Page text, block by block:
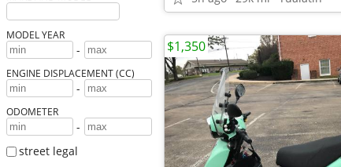
MODEL YEAR
-
ENGINE DISPLACEMENT (CC)
-
ODOMETER
-
street legal
$1,350